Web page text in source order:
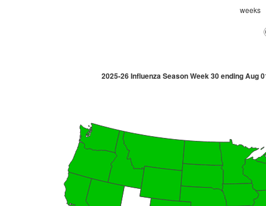
weeks
2025-26 Influenza Season Week 30 ending Aug